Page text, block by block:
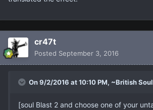
cr47t
Posted September 3, 2016
On 9/2/2016 at 10:10 PM, ~British
[soul Blast 2 and choose one of your